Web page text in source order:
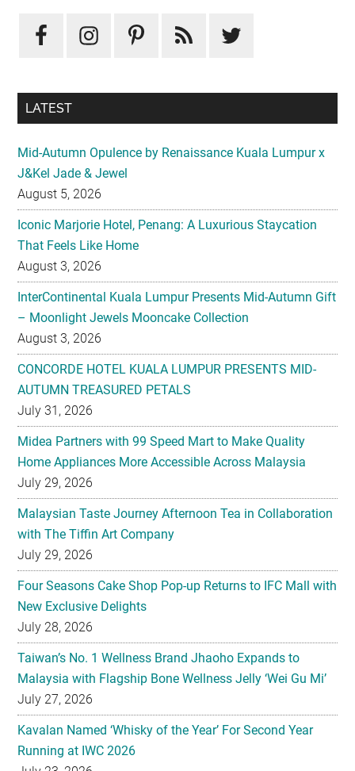
Sidebar
LATEST
Mid-Autumn Opulence by Renaissance Kuala Lumpur x
J&Kel Jade & Jewel
August 5, 2026
Iconic Marjorie Hotel, Penang: A Luxurious Staycation
That Feels Like Home
August 3, 2026
InterContinental Kuala Lumpur Presents Mid-Autumn Gift
– Moonlight Jewels Mooncake Collection
August 3, 2026
CONCORDE HOTEL KUALA LUMPUR PRESENTS MID-
AUTUMN TREASURED PETALS
July 31, 2026
Midea Partners with 99 Speed Mart to Make Quality
Home Appliances More Accessible Across Malaysia
July 29, 2026
Malaysian Taste Journey Afternoon Tea in Collaboration
with The Tiffin Art Company
July 29, 2026
Four Seasons Cake Shop Pop-up Returns to IFC Mall with
New Exclusive Delights
July 28, 2026
Taiwan’s No. 1 Wellness Brand Jhaoho Expands to
Malaysia with Flagship Bone Wellness Jelly ‘Wei Gu Mi’
July 27, 2026
Kavalan Named ‘Whisky of the Year’ For Second Year
Running at IWC 2026